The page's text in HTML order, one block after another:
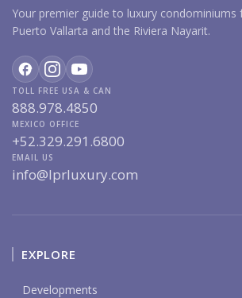
Your premier guide to luxury condominiums
Puerto Vallarta and the Riviera Nayarit.
TOLL FREE USA & CAN
888.978.4850
MEXICO OFFICE
+52.329.291.6800
EMAIL US
info@lprluxury.com
EXPLORE
Developments